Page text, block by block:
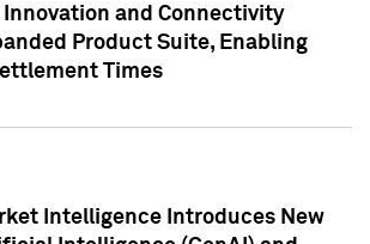
Innovation and Connectivity
Product Suite, Enabling
Times
Intelligence Introduces New